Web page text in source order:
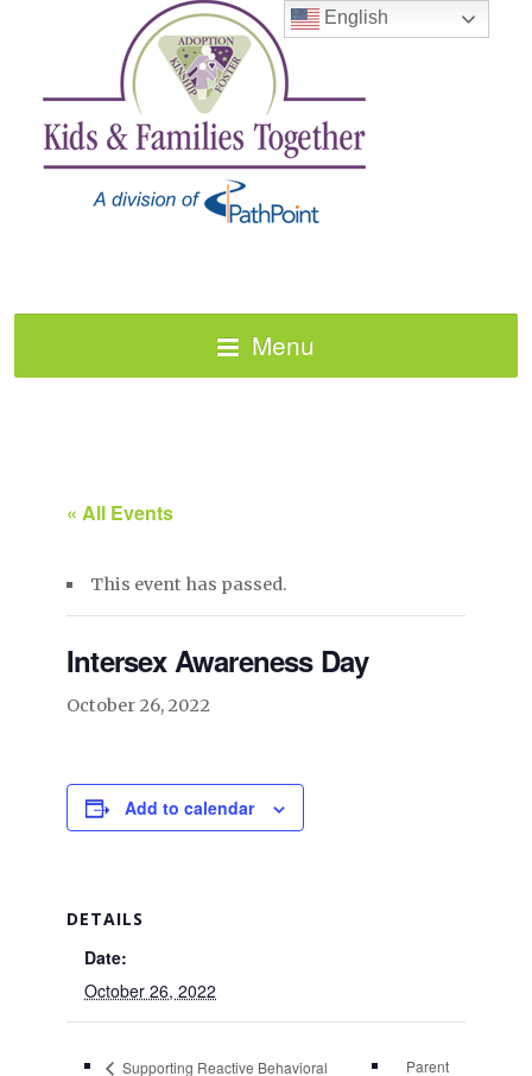
Menu
« All Events
This event has passed.
Intersex Awareness Day
October 26, 2022
Add to calendar
DETAILS
Date:
October 26, 2022
Supporting Reactive Behavioral
Parent
English